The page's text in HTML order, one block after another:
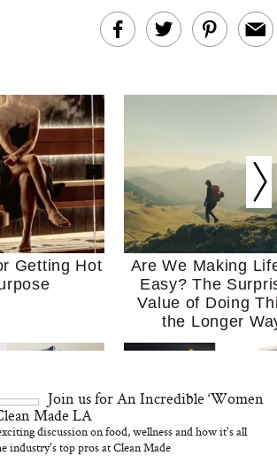
Getting Hot
Are We Making
Easy? The
Value of Doing
the Longer
Join us for An Incredible ‘Women
Made LA
discussion on food, wellness and how it's all
industry's top pros at Clean Made